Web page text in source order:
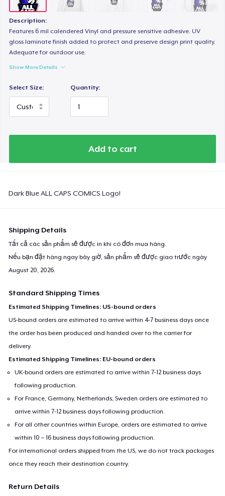
Description:
Features 6 mil calendered Vinyl and pressure sensitive adhesive. UV
gloss laminate finish added to protect and preserve design print quality.
Adequate for outdoor use.
Show More Details
Select Size: Quantity:
Add to cart
Dark Blue ALL CAPS COMICS Logo!
Shipping Details
Tất cả các sản phẩm sẽ được in khi có đơn mua hàng.
Nếu bạn đặt hàng ngay bây giờ, sản phẩm sẽ được giao trước ngày
August 20, 2026.
Standard Shipping Times
Estimated Shipping Timelines: US-bound orders
US-bound orders are estimated to arrive within 4-7 business days once
the order has been produced and handed over to the carrier for
delivery.
Estimated Shipping Timelines: EU-bound orders
UK-bound orders are estimated to arrive within 7-12 business days
following production.
For France, Germany, Netherlands, Sweden orders are estimated to
arrive within 7-12 business days following production.
For all other countries within Europe, orders are estimated to arrive
within 10 – 16 business days following production.
For international orders shipped from the US, we do not track packages
once they reach their destination country.
Return Details
Tru transfer Printed Premium Tee
Comfort Colors 1717 | Classic Heavyweight T-Shirt
24,99 US$
40,99 US$
Tru Transfer Printed Unisex Premium Hoodie